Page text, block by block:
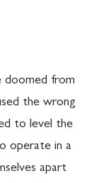
doomed from
the wrong
to level the
operate in a
apart